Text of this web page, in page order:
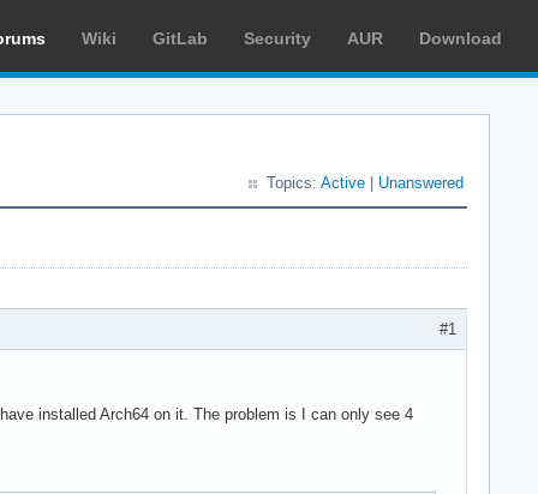
Wiki GitLab Security AUR Download
Topics: Active Unanswered
#1
installed Arch64 on it. The problem is I can only see 4